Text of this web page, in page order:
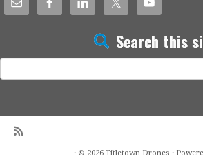
Search this
for:
· © 2026 Titletown Drones ·